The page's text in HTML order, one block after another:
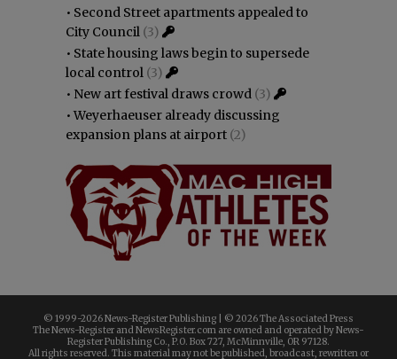
• Second Street apartments appealed to
City Council (3)
• State housing laws begin to supersede
local control (3)
• New art festival draws crowd (3)
•Weyerhaeuser already discussing
expansion plans at airport (2)
© 1999-2026 News-Register Publishing | © 2026 The Associated Press
The News-Register and NewsRegister.com are owned and operated by News-
Register Publishing Co., P.O. Box 727, McMinnville, OR 97128.
All rights reserved. This material may not be published, broadcast, rewritten or